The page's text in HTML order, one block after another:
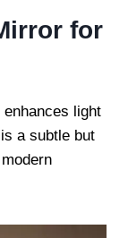
for
light
a subtle but